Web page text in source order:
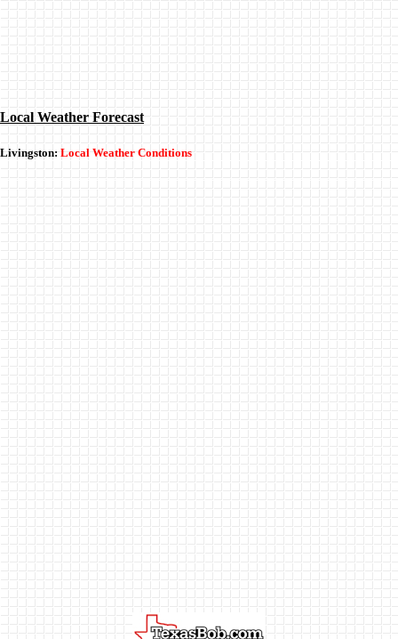
Local Weather Forecast
Livingston: Local Weather Conditions